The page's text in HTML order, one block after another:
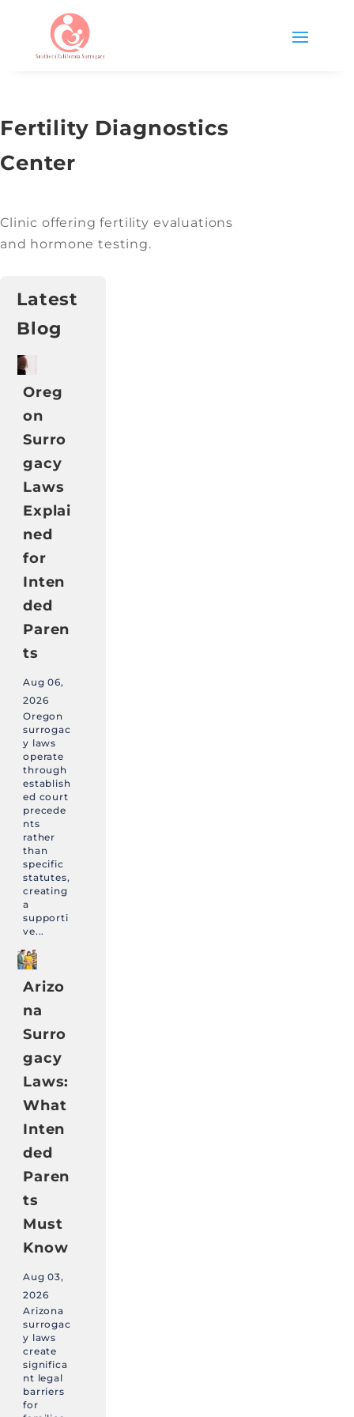
Fertility Diagnostics
Center
Clinic offering fertility evaluations
and hormone testing.
Latest
Blog
Oreg
on
Surro
gacy
Laws
Explai
ned
for
Inten
ded
Paren
ts
Aug 06,
2026
Oregon
surrogac
y laws
operate
through
establish
ed court
precede
nts
rather
than
specific
statutes,
creating
a
supporti
ve...
Arizo
na
Surro
gacy
Laws:
What
Inten
ded
Paren
ts
Must
Know
Aug 03,
2026
Arizona
surrogac
y laws
create
significa
nt legal
barriers
for